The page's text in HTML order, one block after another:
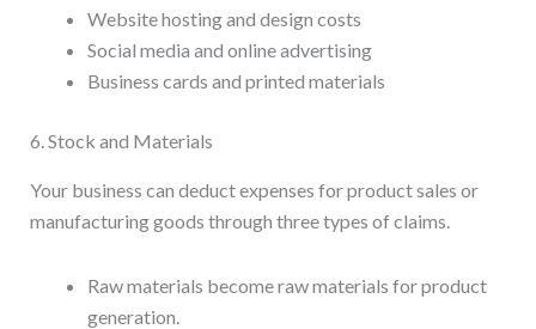
Website hosting and design costs
Social media and online advertising
Business cards and printed materials
6. Stock and Materials
Your business can deduct expenses for product sales or
manufacturing goods through three types of claims.
Raw materials become raw materials for product
generation.